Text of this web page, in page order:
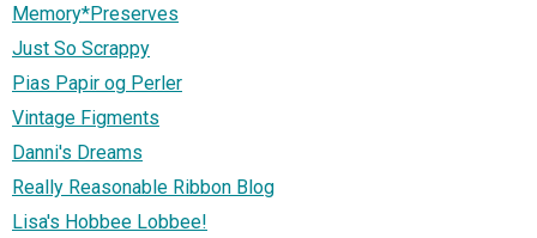
Memory*Preserves
Just So Scrappy
Pias Papir og Perler
Vintage Figments
Danni's Dreams
Really Reasonable Ribbon Blog
Lisa's Hobbee Lobbee!